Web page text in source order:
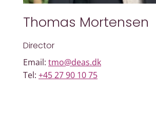
Thomas Mortensen
Director
Email: tmo@deas.dk
Tel: +45 27 90 10 75